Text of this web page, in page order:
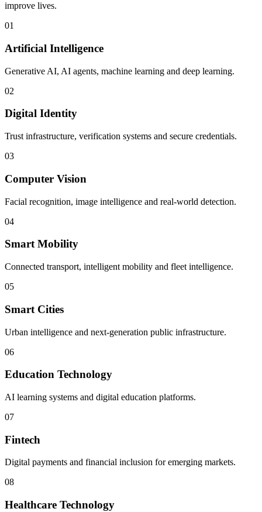
improve lives.
01
Artificial Intelligence
Generative AI, AI agents, machine learning and deep learning.
02
Digital Identity
Trust infrastructure, verification systems and secure credentials.
03
Computer Vision
Facial recognition, image intelligence and real-world detection.
04
Smart Mobility
Connected transport, intelligent mobility and fleet intelligence.
05
Smart Cities
Urban intelligence and next-generation public infrastructure.
06
Education Technology
AI learning systems and digital education platforms.
07
Fintech
Digital payments and financial inclusion for emerging markets.
08
Healthcare Technology